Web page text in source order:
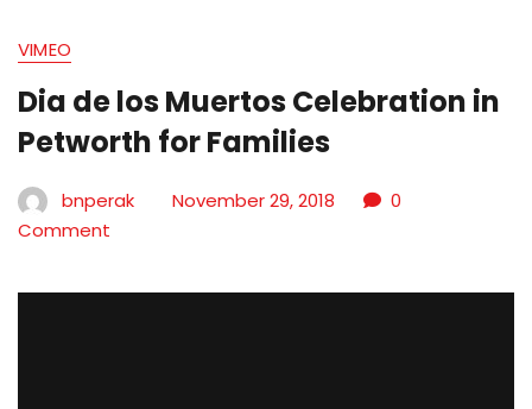
VIMEO
Dia de los Muertos Celebration in
Petworth for Families
bnperak November 29, 2018
0
Comment